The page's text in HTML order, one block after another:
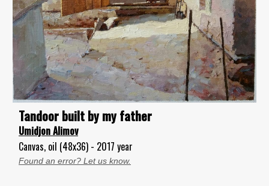
Tandoor built by my father
Umidjon Alimov
Canvas, oil (48x36) - 2017 year
Found an error? Let us know.